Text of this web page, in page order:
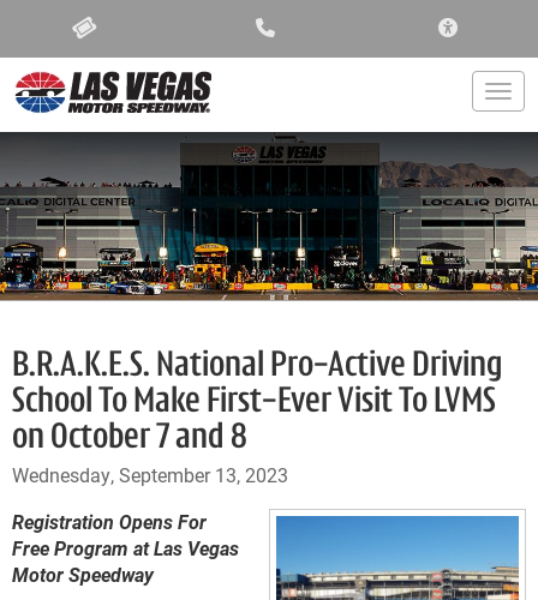
B.R.A.K.E.S. National Pro-Active Driving
School To Make First-Ever Visit To LVMS
on October 7 and 8
Wednesday, September 13, 2023
Registration Opens For
Free Program at Las Vegas
Motor Speedway